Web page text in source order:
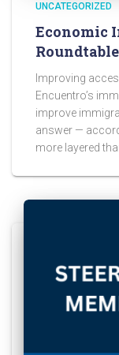
UNCATEGORIZED
Economic
Improving
Encuentro’s
improve
answer —
more layered